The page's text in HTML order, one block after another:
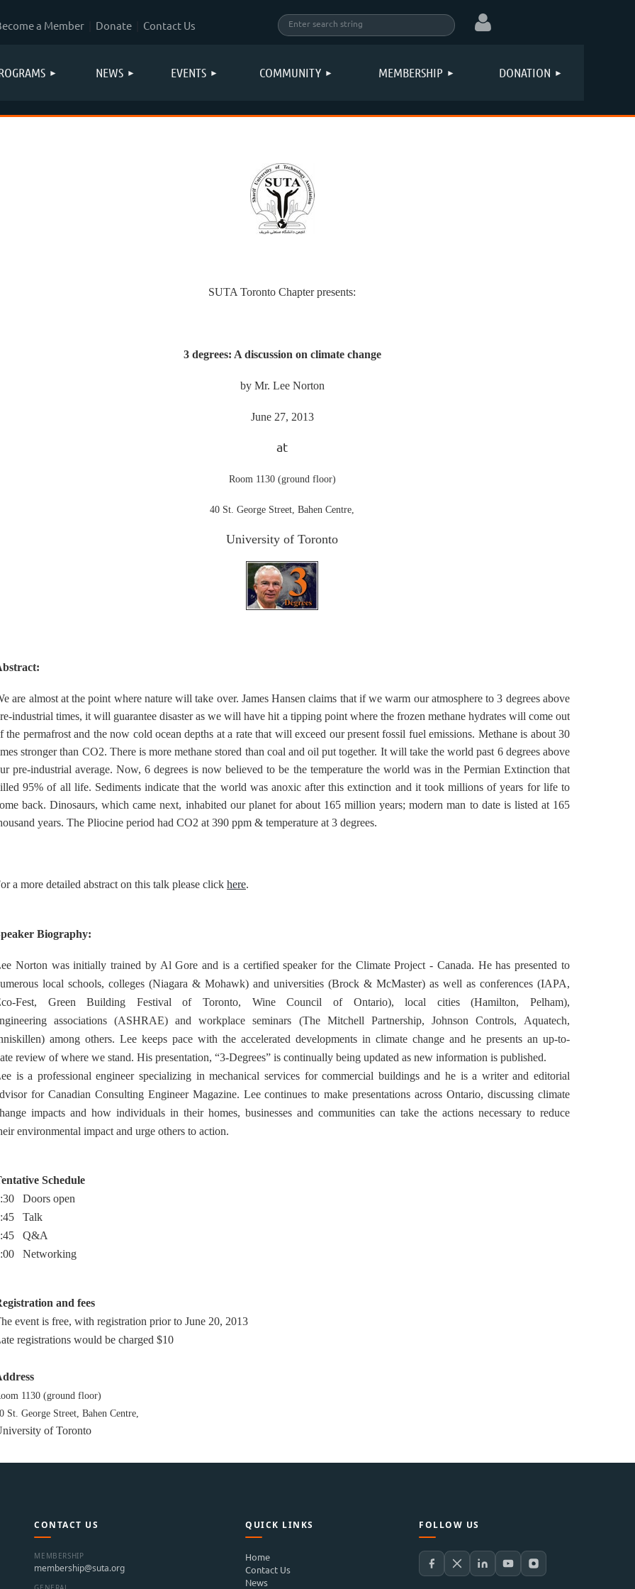
a Member Donate Contact Us
NEWS EVENTS COMMUNITY MEMBERSHIP DONATION
SUTA Toronto Chapter presents:
3 degrees: A discussion on climate change
by Mr. Lee Norton
June 27, 2013
at
Room 1130 (ground floor)
40 St. George Street, Bahen Centre,
University of Toronto
are almost at the point where nature will take over. James Hansen claims that if we warm our atmosphere to 3 degrees above
industrial times, it will guarantee disaster as we will have hit a tipping point where the frozen methane hydrates will come out
the permafrost and the now cold ocean depths at a rate that will exceed our present fossil fuel emissions. Methane is about 30
stronger than CO2. There is more methane stored than coal and oil put together. It will take the world past 6 degrees above
pre-industrial average. Now, 6 degrees is now believed to be the temperature the world was in the Permian Extinction that
95% of all life. Sediments indicate that the world was anoxic after this extinction and it took millions of years for life to
back. Dinosaurs, which came next, inhabited our planet for about 165 million years; modern man to date is listed at 165
years. The Pliocine period had CO2 at 390 ppm & temperature at 3 degrees.
a more detailed abstract on this talk please click here.
Biography:
Norton was initially trained by Al Gore and is a certified speaker for the Climate Project - Canada. He has presented to
local schools, colleges (Niagara & Mohawk) and universities (Brock & McMaster) as well as conferences (IAPA,
Fest, Green Building Festival of Toronto, Wine Council of Ontario), local cities (Hamilton, Pelham),
associations (ASHRAE) and workplace seminars (The Mitchell Partnership, Johnson Controls, Aquatech,
among others. Lee keeps pace with the accelerated developments in climate change and he presents an up-to-
review of where we stand. His presentation, “3-Degrees” is continually being updated as new information is published.
is a professional engineer specializing in mechanical services for commercial buildings and he is a writer and editorial
for Canadian Consulting Engineer Magazine. Lee continues to make presentations across Ontario, discussing climate
impacts and how individuals in their homes, businesses and communities can take the actions necessary to reduce
environmental impact and urge others to action.
Schedule
Doors open
Talk
Q&A
Networking
and fees
event is free, with registration prior to June 20, 2013
registrations would be charged $10
1130 (ground floor)
St. George Street, Bahen Centre,
of Toronto
CONTACT US
MEMBERSHIP
membership@suta.org
QUICK LINKS
Home
Contact Us
News
FOLLOW US